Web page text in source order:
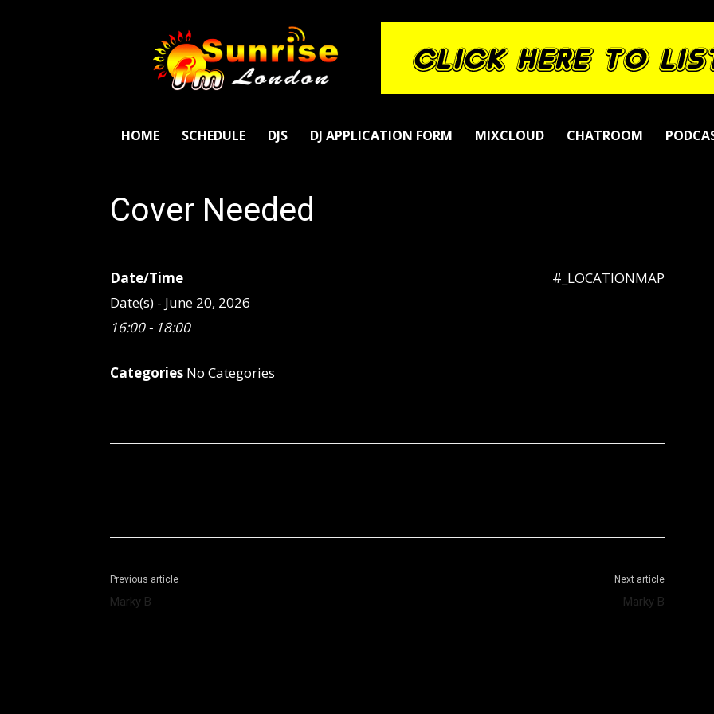
SunriseFm
London
HOME SCHEDULE DJS DJ APPLICATION FORM MIXCLOUD CHATROOM
Cover Needed
#_LOCATIONMAP
Date/Time
Date(s) - June 20, 2026
16:00 - 18:00
Categories No Categories
Previous article
Marky B
Next article
Marky B